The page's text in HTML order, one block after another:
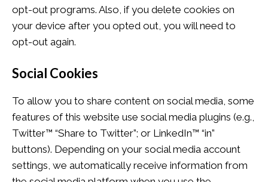
opt-out programs. Also, if you delete cookies on
your device after you opted out, you will need to
opt-out again.
Social Cookies
To allow you to share content on social media, some
features of this website use social media plugins (e.g.,
Twitter™ “Share to Twitter”; or LinkedIn™ “in”
buttons). Depending on your social media account
settings, we automatically receive information from